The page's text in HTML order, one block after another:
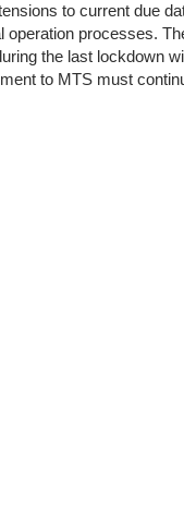
to current due
operation processes.
the last lockdown
to MTS must